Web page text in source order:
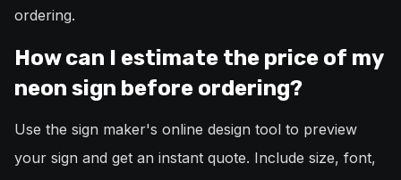
ordering.
How can I estimate the price of my
neon sign before ordering?
Use the sign maker's online design tool to preview
your sign and get an instant quote. Include size, font,